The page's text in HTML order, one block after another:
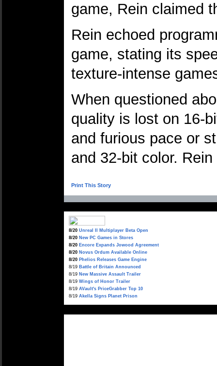
game, Rein claimed
Rein echoed
game, stating its
texture-intense
When questioned
quality is lost on 16-
and furious pace or
and 32-bit color.
Print This Story
8/20 Unreal II Multiplayer Beta Open
8/20 New PC Games in Stores
8/20 Encore Expands Jowood Agreement
8/20 Novus Ordum Available Online
8/20 Phelios Releases Game Engine
8/19 Battle of Britain Announced
8/19 New Massive Assault Trailer
8/19 Wings of Honor Trailer
8/19 AVault's PriceGrabber Top 10
8/19 Akella Signs Planet Prison